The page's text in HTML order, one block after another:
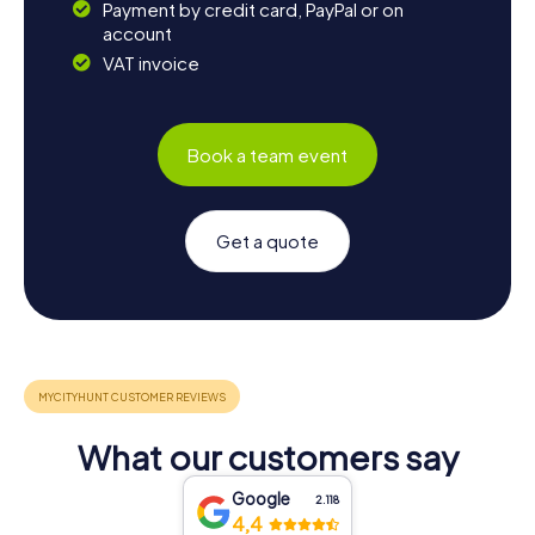
Payment by credit card, PayPal or on
account
VAT invoice
Book a team event
Get a quote
What our customers say
Google 2.118
4,4